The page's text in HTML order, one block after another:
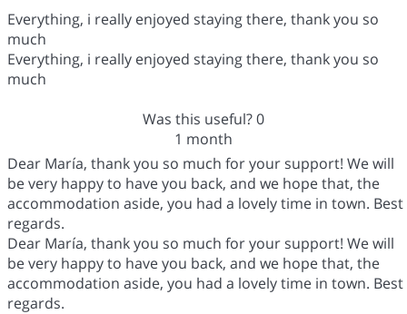
Everything, i really enjoyed staying there, thank you so
much
Everything, i really enjoyed staying there, thank you so
much
Was this useful?0
1 month
Dear María, thank you so much for your support! We will
be very happy to have you back, and we hope that, the
accommodation aside, you had a lovely time in town. Best
regards.
Dear María, thank you so much for your support! We will
be very happy to have you back, and we hope that, the
accommodation aside, you had a lovely time in town. Best
regards.